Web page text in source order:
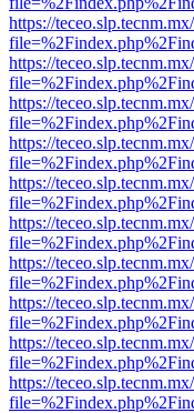
https://
https://
https://
https://
https://
https://
https://
https://
https://
https://